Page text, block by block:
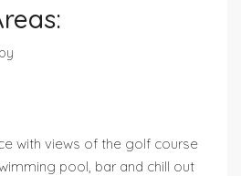
with views of the golf course
pool, bar and chill out